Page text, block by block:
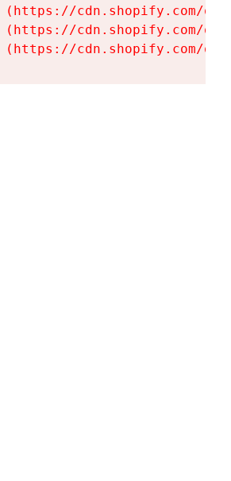
(https://cdn.shopify.com/
(https://cdn.shopify.com/
(https://cdn.shopify.com/